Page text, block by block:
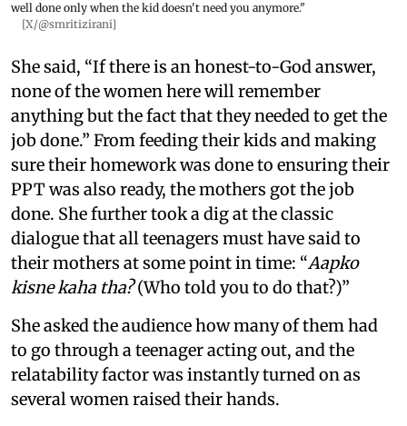
well done only when the kid doesn't need you anymore."
[X/@smritizirani]
She said, “If there is an honest-to-God answer,
none of the women here will remember
anything but the fact that they needed to get the
job done.” From feeding their kids and making
sure their homework was done to ensuring their
PPT was also ready, the mothers got the job
done. She further took a dig at the classic
dialogue that all teenagers must have said to
their mothers at some point in time: “Aapko
kisne kaha tha?(Who told you to do that?)”
She asked the audience how many of them had
to go through a teenager acting out, and the
relatability factor was instantly turned on as
several women raised their hands.